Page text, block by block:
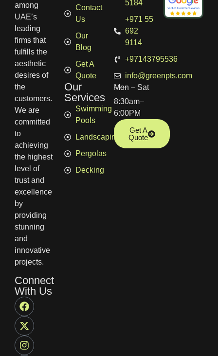
among
UAE’s
leading
firms that
fulfills the
aesthetic
desires of
the
customers.
We are
committed
to
achieving
the highest
level of
trust and
excellence
by
providing
stunning
and
innovative
projects.
Connect
With Us
Contact
Us
Our
Blog
Get A
Quote
Our
Services
Swimming
Pools
Landscaping
Pergolas
Decking
5184
+971 55
692
9114
+97143795536
info@greenpts.com
Mon – Sat
8:30am–
6:00PM
Get A
Quote